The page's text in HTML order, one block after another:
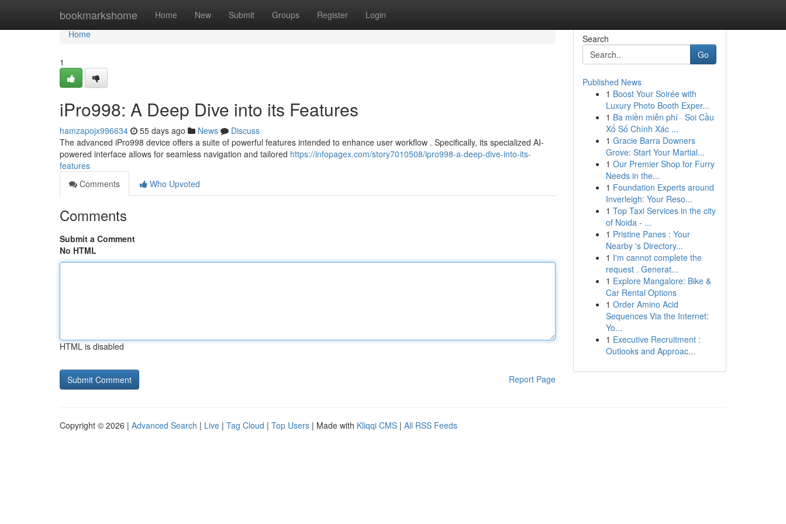
bookmarkshome Home New Submit Groups Register Login
Home
Home
1
iPro998: A Deep Dive into its Features
hamzapojx996634 55 days ago News
Discuss
The advanced iPro998 device offers a suite of powerful features intended to enhance user workflow . Specifically, its specialized AI-
powered interface allows for seamless navigation and tailored https://infopagex.com/story7010508/ipro998-a-deep-dive-into-its-
features
Comments
Who Upvoted
Comments
Submit a Comment
No HTML
HTML is disabled
Report Page
Search
Go
Published News
1 Boost Your Soirée with
Luxury Photo Booth Exper...
1 Ba miền miễn phí · Soi Cầu
Xổ Số Chính Xác ...
1 Gracie Barra Downers
Grove: Start Your Martial...
1 Our Premier Shop for Furry
Needs in the...
1 Foundation Experts around
Inverleigh: Your Reso...
1 Top Taxi Services in the city
of Noida - ...
1 Pristine Panes : Your
Nearby 's Directory...
1 I'm cannot complete the
request . Generat...
1 Explore Mangalore: Bike &
Car Rental Options
1 Order Amino Acid
Sequences Via the Internet:
Yo...
1 Executive Recruitment :
Outlooks and Approac...
Copyright © 2026 | Advanced Search | Live | Tag Cloud | Top Users | Made with Kliqqi CMS | All RSS Feeds